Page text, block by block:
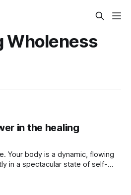
Wholeness
in the healing
Your body is a dynamic, flowing
in a spectacular state of self-
and reclaim your spirit's power.